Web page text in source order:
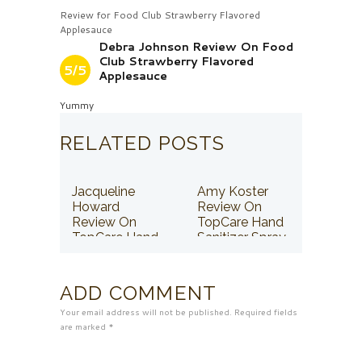
Review for Food Club Strawberry Flavored
Applesauce
5/5
Debra Johnson Review On Food
Club Strawberry Flavored
Applesauce
Yummy
RELATED POSTS
Jacqueline
Howard
Review On
TopCare Hand
Amy Koster
Review On
TopCare Hand
Sanitizer Spray
ADD COMMENT
Your email address will not be published. Required fields
are marked *